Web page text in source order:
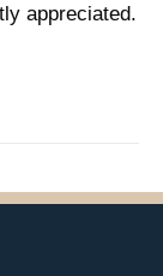
appreciated.